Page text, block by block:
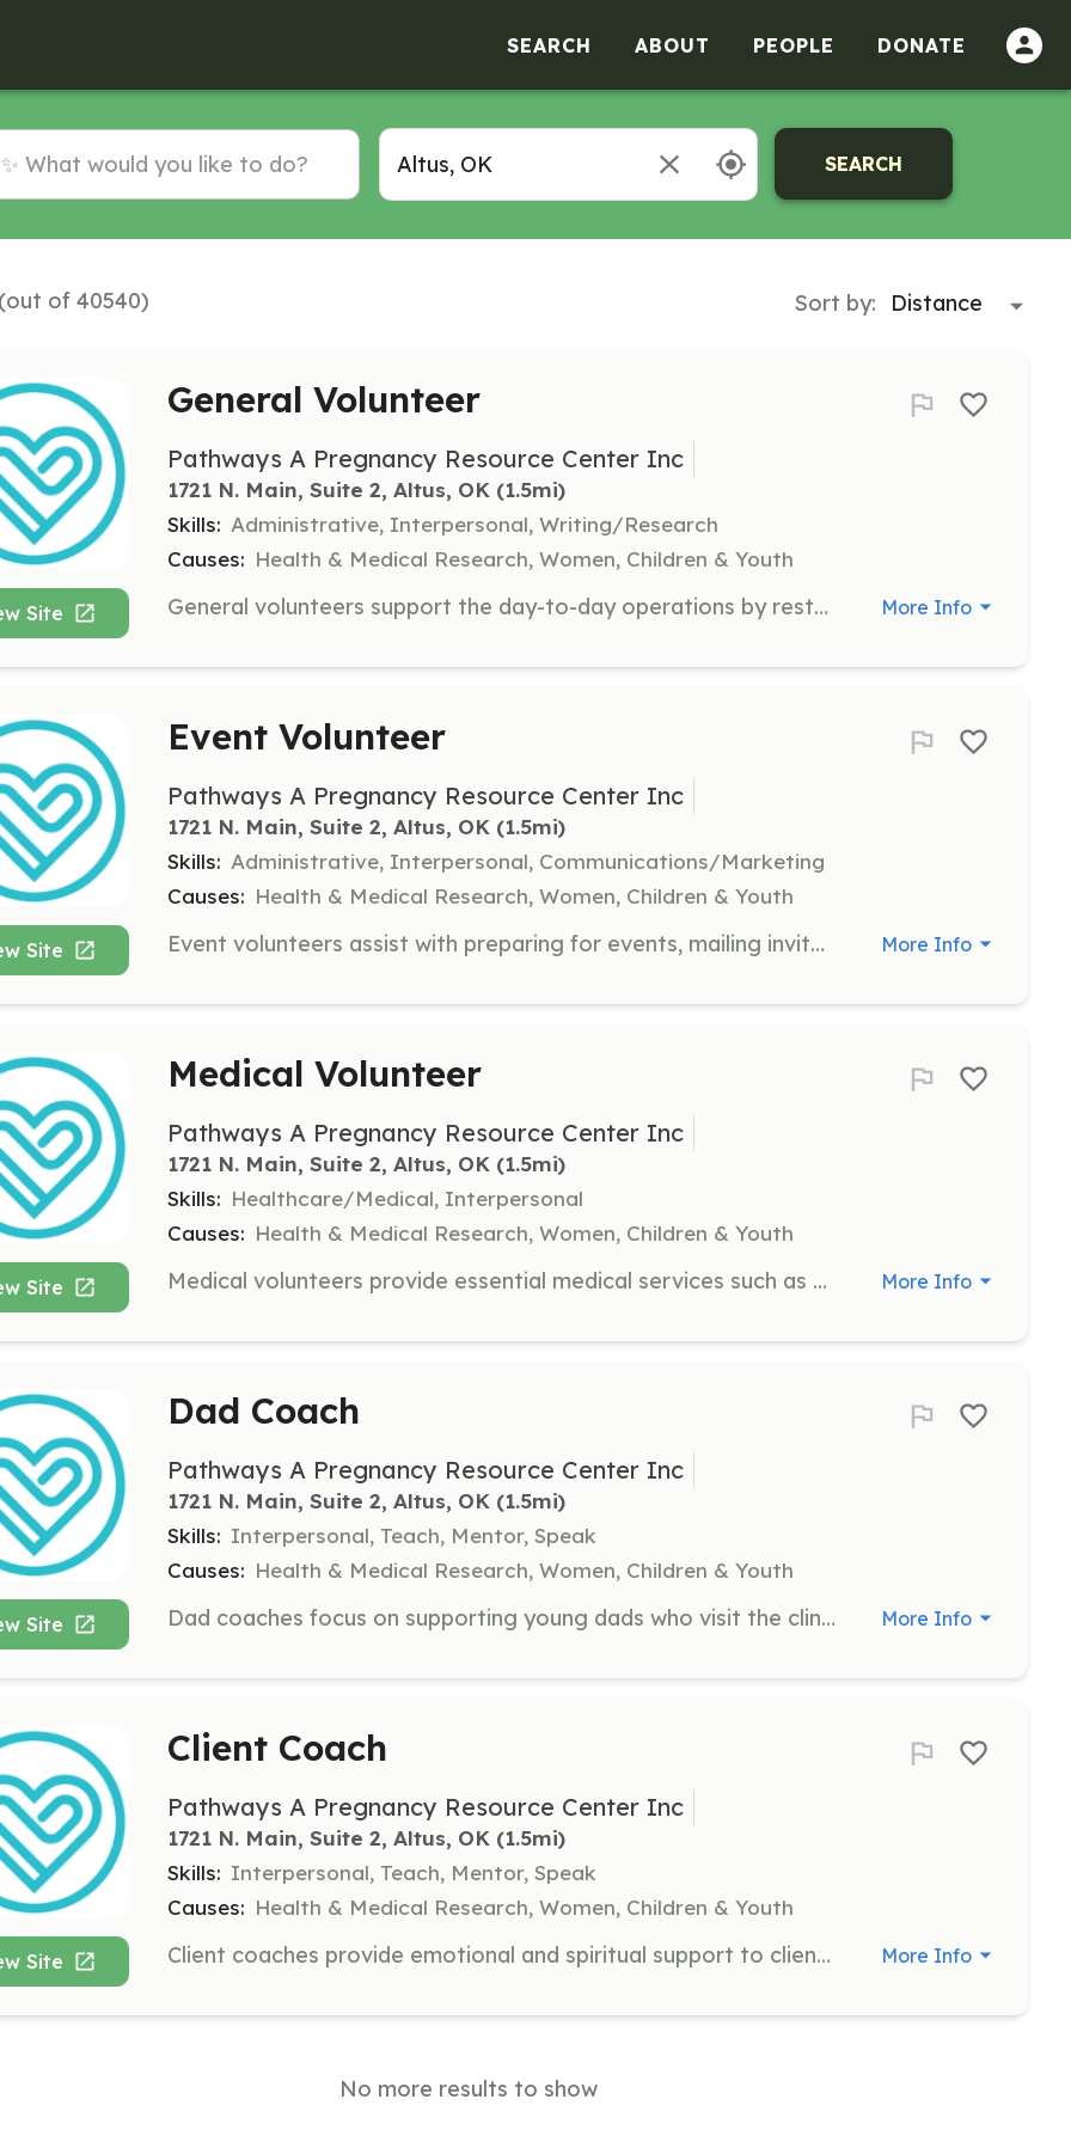
SEARCH ABOUT PEOPLE DONATE
SEARCH
of 40540) Sort by:
Site
General Volunteer
Pathways A Pregnancy Resource Center Inc
1721 N. Main, Suite 2, Altus, OK (1.5mi)
Skills: Administrative, Interpersonal, Writing/Research
Causes: Health & Medical Research, Women, Children & Youth
General volunteers support the day-to-day operations by restocking the baby boutique, organizing donations, answering phone calls, writing thank you notes, and performing administrative tasks. More Info
Site
Event Volunteer
Pathways A Pregnancy Resource Center Inc
1721 N. Main, Suite 2, Altus, OK (1.5mi)
Skills: Administrative, Interpersonal, Communications/Marketing
Causes: Health & Medical Research, Women, Children & Youth
Event volunteers assist with preparing for events, mailing invitations, tracking RSVPs, and helping on the day of the event. They play a crucial role in setting up, checking in guests, handing out giveaways, and tearing down after events. More Info
Site
Medical Volunteer
Pathways A Pregnancy Resource Center Inc
1721 N. Main, Suite 2, Altus, OK (1.5mi)
Skills: Healthcare/Medical, Interpersonal
Causes: Health & Medical Research, Women, Children & Youth
Medical volunteers provide essential medical services such as pregnancy testing, administering ultrasounds, and offering information about STIs and abortion reversal protocols. This role is suitable for registered nurses. More Info
Site
Dad Coach
Pathways A Pregnancy Resource Center Inc
1721 N. Main, Suite 2, Altus, OK (1.5mi)
Skills: Interpersonal, Teach, Mentor, Speak
Causes: Health & Medical Research, Women, Children & Youth
Dad coaches focus on supporting young dads who visit the clinic. They receive training to provide guidance and support to male clients, helping them navigate fatherhood. More Info
Site
Client Coach
Pathways A Pregnancy Resource Center Inc
1721 N. Main, Suite 2, Altus, OK (1.5mi)
Skills: Interpersonal, Teach, Mentor, Speak
Causes: Health & Medical Research, Women, Children & Youth
Client coaches provide emotional and spiritual support to clients, helping them understand their options and navigate their parenting journey. They offer encouragement and relationship support. More Info
No more results to show